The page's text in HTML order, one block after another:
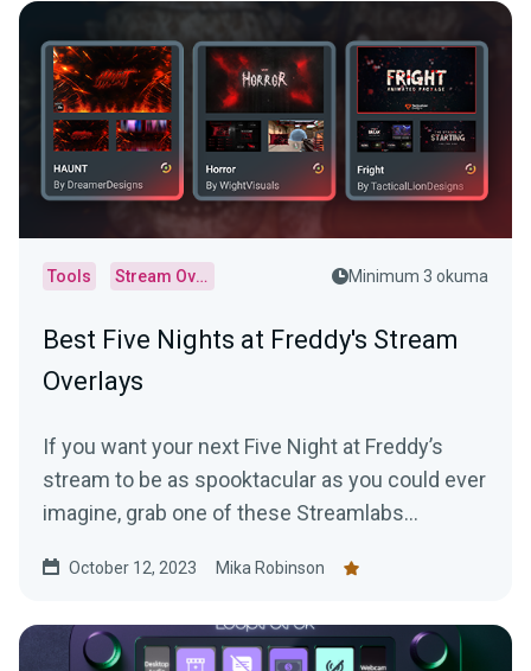
Tools Stream Overlays Minimum 3 okuma
Best Five Nights at Freddy's Stream
Overlays
If you want your next Five Night at Freddy’s
stream to be as spooktacular as you could ever
imagine, grab one of these Streamlabs
October 12, 2023 Mika Robinson